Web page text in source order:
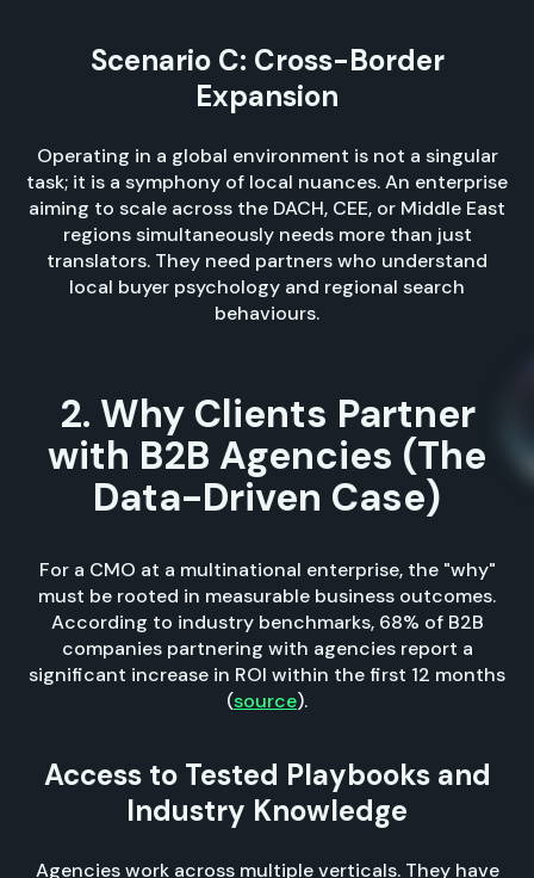
Scenario C: Cross-Border
Expansion
Operating in a global environment is not a singular
task; it is a symphony of local nuances. An enterprise
aiming to scale across the DACH, CEE, or Middle East
regions simultaneously needs more than just
translators. They need partners who understand
local buyer psychology and regional search
behaviours.
2. Why Clients Partner
with B2B Agencies (The
Data-Driven Case)
For a CMO at a multinational enterprise, the "why"
must be rooted in measurable business outcomes.
According to industry benchmarks, 68% of B2B
companies partnering with agencies report a
significant increase in ROI within the first 12 months
(source).
Access to Tested Playbooks and
Industry Knowledge
Agencies work across multiple verticals. They have